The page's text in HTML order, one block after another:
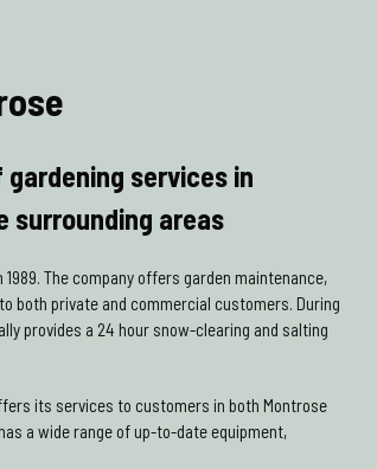
services in
surrounding areas
1989. The company offers garden maintenance,
both private and commercial customers. During
provides a 24 hour snow-clearing and salting
its services to customers in both Montrose
a wide range of up-to-date equipment,